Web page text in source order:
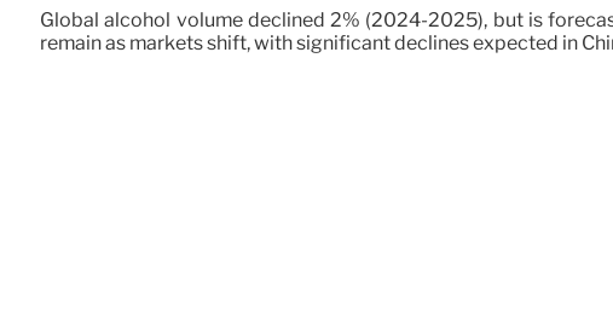
Global alcohol volume declined 2% (2024-2025), but is
remain as markets shift, with significant declines expected in